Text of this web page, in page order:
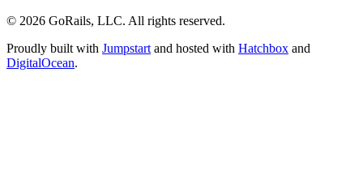
© 2026 GoRails, LLC. All rights reserved.
Proudly built with Jumpstart and hosted with Hatchbox and
DigitalOcean.